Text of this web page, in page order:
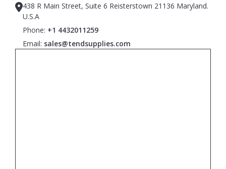
438 R Main Street, Suite 6 Reisterstown 21136 Maryland.
U.S.A
Phone: +1 4432011259
Email: sales@tendsupplies.com